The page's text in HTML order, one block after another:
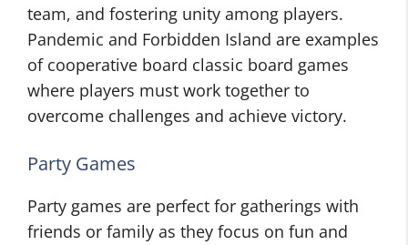
team, and fostering unity among players.
Pandemic and Forbidden Island are examples
of cooperative board classic board games
where players must work together to
overcome challenges and achieve victory.
Party Games
Party games are perfect for gatherings with
friends or family as they focus on fun and